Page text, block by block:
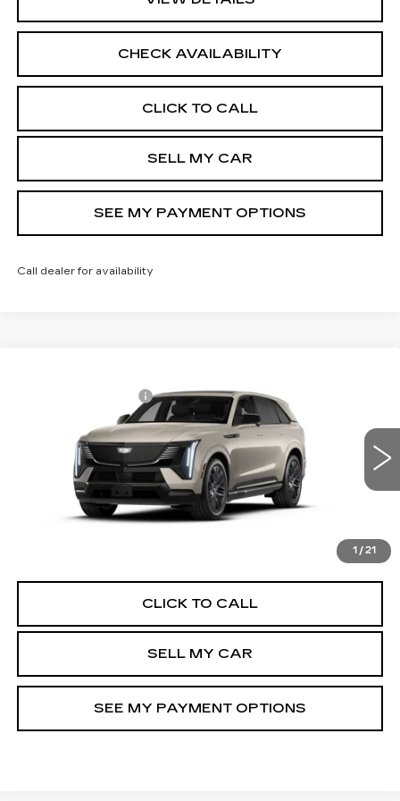
CHECK AVAILABILITY
CLICK TO CALL
SELL MY CAR
SEE MY PAYMENT OPTIONS
Call dealer for availability
1 / 21
1GYTEEKL1TU103678Stock: 42096LModel:
Int.
North Bay Cadillac
Disclaimers
VIEW DETAILS
CLICK TO CALL
SELL MY CAR
SEE MY PAYMENT OPTIONS